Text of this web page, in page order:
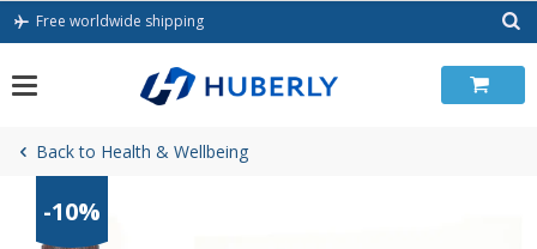
Skip
Free worldwide shipping
Back to Health & Wellbeing
-10%